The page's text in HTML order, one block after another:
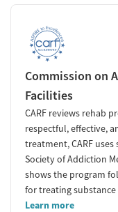
Commission on
Facilities
CARF reviews rehab
respectful, effective,
treatment, CARF
Society of Addiction
shows the program
for treating substance
Learn more